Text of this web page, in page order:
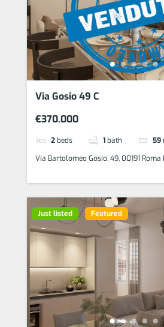
Via Gosio 49 C
€370.000
2 beds 1 bath 59
Via Bartolomeo Gosio, 49, 00191 Roma
Just listed Featured